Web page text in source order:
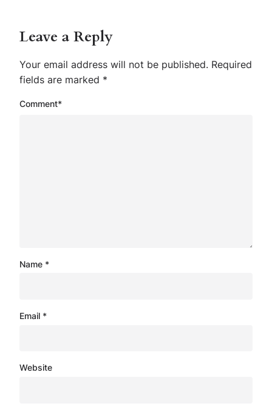
Leave a Reply
Your email address will not be published. Required
fields are marked *
Comment*
Name *
Email *
Website